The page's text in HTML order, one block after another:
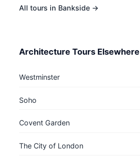
All tours in Bankside →
Architecture Tours Elsewhere
Westminster
Soho
Covent Garden
The City of London